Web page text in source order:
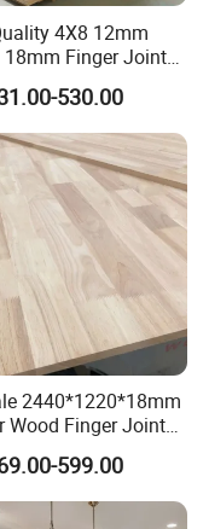
if the goods
4X8 12mm
Finger Joint
Pine Solid Wood
for Furniture
530.00
2440*1220*18mm
Wood Finger Joint
Desktop
599.00